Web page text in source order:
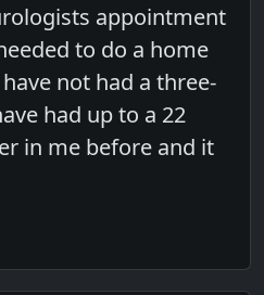
appointment
to do a home
not had a three-
had up to a 22
in me before and it